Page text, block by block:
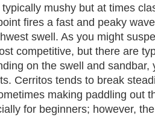
mushy but at times
fires a fast and peaky
swell. As you might
competitive, but there are
on the swell and sandbar,
Cerritos tends to break
making paddling out
for beginners; however,